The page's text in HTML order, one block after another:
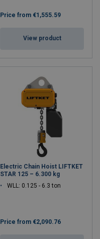
Price from €1,555.59
View product
Electric Chain Hoist LIFTKET
STAR 125 – 6.300 kg
WLL: 0.125 - 6.3 ton
Price from €2,090.76